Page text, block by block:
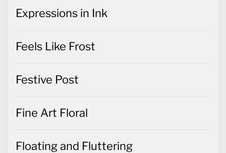
Expressions in Ink
Feels Like Frost
Festive Post
Fine Art Floral
Floating and Fluttering